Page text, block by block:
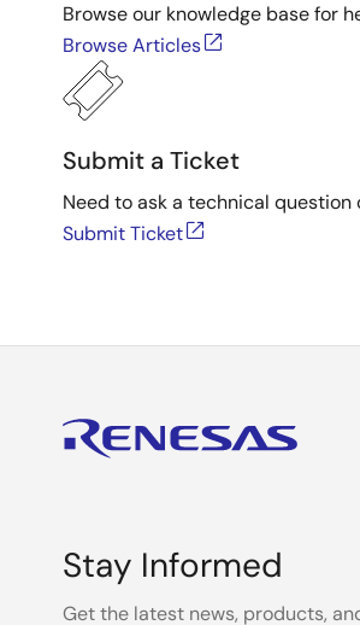
Browse our knowledge base for
Browse Articles
Submit a Ticket
Need to ask a technical
Submit Ticket
Stay Informed
Get the latest news, products,